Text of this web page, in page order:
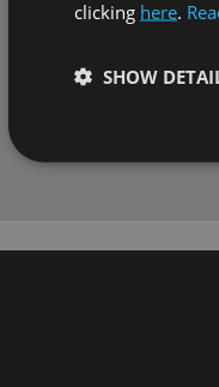
clicking here.
SHOW
used properly